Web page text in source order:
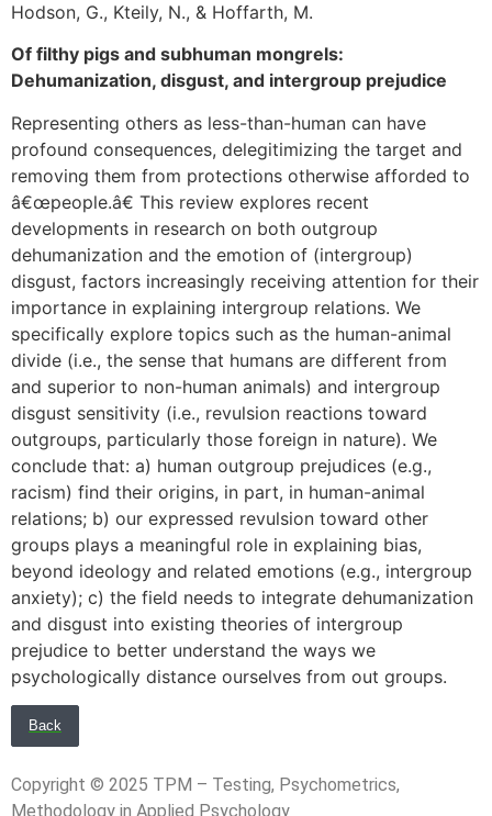
Hodson, G., Kteily, N., & Hoffarth, M.
Of filthy pigs and subhuman mongrels:
Dehumanization, disgust, and intergroup prejudice
Representing others as less-than-human can have
profound consequences, delegitimizing the target and
removing them from protections otherwise afforded to
â€œpeople.â€ This review explores recent
developments in research on both outgroup
dehumanization and the emotion of (intergroup)
disgust, factors increasingly receiving attention for their
importance in explaining intergroup relations. We
specifically explore topics such as the human-animal
divide (i.e., the sense that humans are different from
and superior to non-human animals) and intergroup
disgust sensitivity (i.e., revulsion reactions toward
outgroups, particularly those foreign in nature). We
conclude that: a) human outgroup prejudices (e.g.,
racism) find their origins, in part, in human-animal
relations; b) our expressed revulsion toward other
groups plays a meaningful role in explaining bias,
beyond ideology and related emotions (e.g., intergroup
anxiety); c) the field needs to integrate dehumanization
and disgust into existing theories of intergroup
prejudice to better understand the ways we
psychologically distance ourselves from out groups.
Back
Copyright © 2025 TPM – Testing, Psychometrics,
Methodology in Applied Psychology